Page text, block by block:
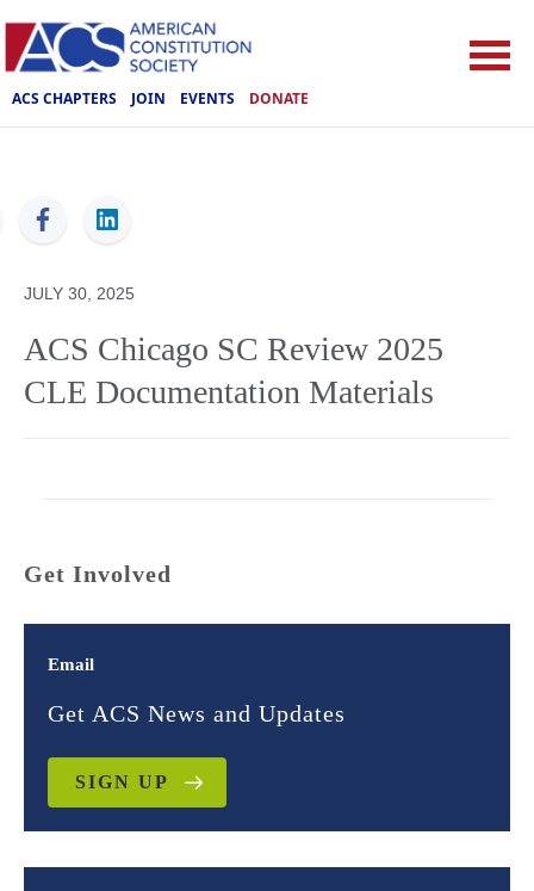
ACS CHAPTERS JOIN EVENTS DONATE
ACS
JULY 30, 2025
ACS Chicago SC Review 2025
CLE Documentation Materials
Get Involved
Email
Get ACS News and Updates
SIGN UP